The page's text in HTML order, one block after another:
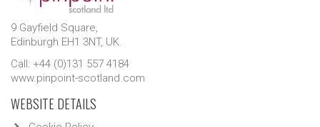
9 Gayfield Square,
Edinburgh EH1 3NT, UK.
Call: +44 (0)131 557 4184
www.pinpoint-scotland.com
WEBSITE DETAILS